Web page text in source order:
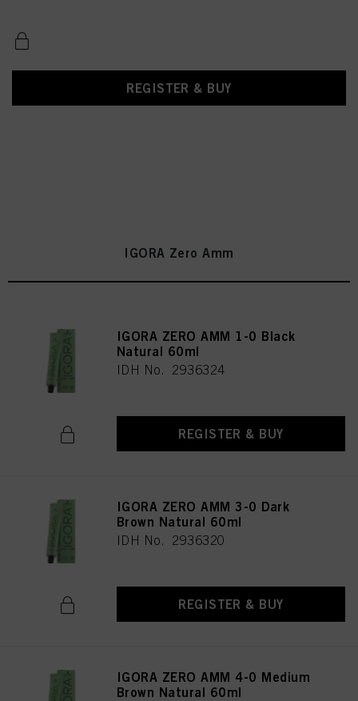
REGISTER & BUY
IGORA Zero Amm
IGORA ZERO AMM 1-0 Black
Natural 60ml
IDH No. 2936324
REGISTER & BUY
IGORA ZERO AMM 3-0 Dark
Brown Natural 60ml
IDH No. 2936320
REGISTER & BUY
IGORA ZERO AMM 4-0 Medium
Brown Natural 60ml